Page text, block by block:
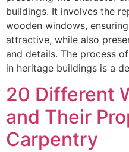
buildings. It involves the
wooden windows,
attractive, while also
and details. The process
in heritage buildings is a
20 Different
and Their
Carpentry